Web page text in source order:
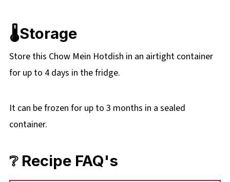
🌡️Storage
Store this Chow Mein Hotdish in an airtight container
for up to 4 days in the fridge.
It can be frozen for up to 3 months in a sealed
container.
❔ Recipe FAQ's